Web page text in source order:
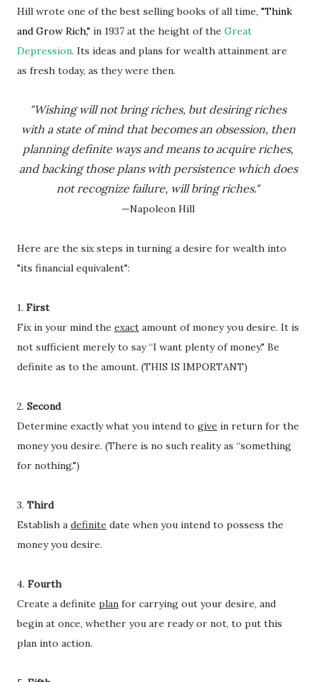
Hill wrote one of the best selling books of all time, "Think
and Grow Rich," in 1937 at the height of the Great
Depression. Its ideas and plans for wealth attainment are
as fresh today, as they were then.
"Wishing will not bring riches, butdesiring riches
with a state of mind that becomes an obsession, then
planning definite ways and means to acquire riches,
and backing those plans with persistence which does
not recognize failure, will bring riches."
—Napoleon Hill
Here are the six steps in turning a desire for wealth into
"its financial equivalent":
1. First
Fix in your mind the exact amount of money you desire. It is
not sufficient merely to say “I want plenty of money." Be
definite as to the amount. (THIS IS IMPORTANT)
2. Second
Determine exactly what you intend to give in return for the
money you desire. (There is no such reality as “something
for nothing.")
3. Third
Establish a definite date when you intend to possess the
money you desire.
4. Fourth
Create a definite plan for carrying out your desire, and
begin at once, whether you are ready or not, to put this
plan into action.